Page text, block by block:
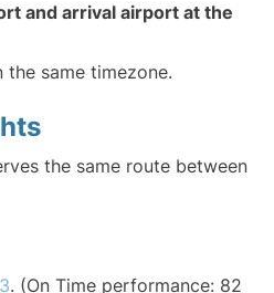
and arrival airport at the
same timezone.
the same route between
. (On Time performance: 82